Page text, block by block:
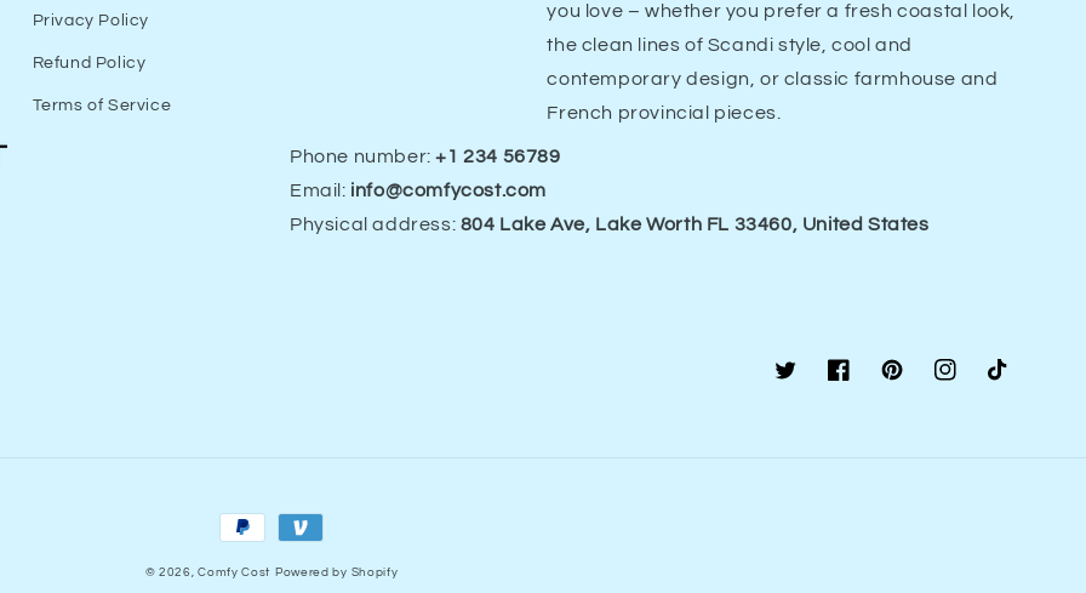
Privacy Policy
Refund Policy
Terms of Service
you love – whether you prefer a fresh coastal look,
the clean lines of Scandi style, cool and
contemporary design, or classic farmhouse and
French provincial pieces.
Phone number: +1 234 56789
Email: info@comfycost.com
Physical address: 804 Lake Ave, Lake Worth FL 33460, United States
TwitterFacebookPinterestInstagramTikTok
Payment
© 2026,Comfy Cost Powered by Shopify